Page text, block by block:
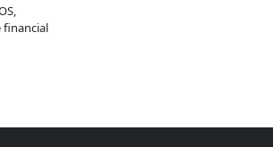
financial